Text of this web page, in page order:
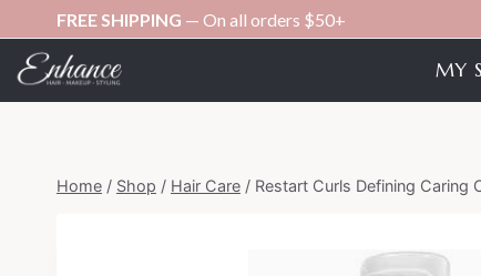
to
content
FREE SHIPPING — On all orders $50+
MY
Home / Shop / Hair Care / Restart Curls Defining Caring